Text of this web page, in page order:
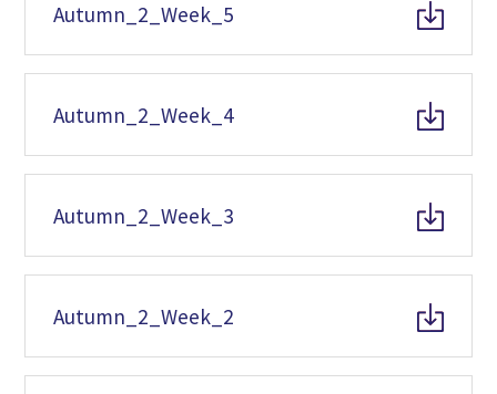
Autumn_2_Week_5
Autumn_2_Week_4
Autumn_2_Week_3
Autumn_2_Week_2